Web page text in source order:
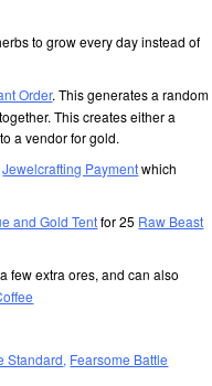
to grow every day instead of
Order. This generates a random
This creates either a
a vendor for gold.
Jewelcrafting Paymentwhich
and Gold Tent for 25 Raw Beast
few extra ores, and can also
Standard, Fearsome Battle